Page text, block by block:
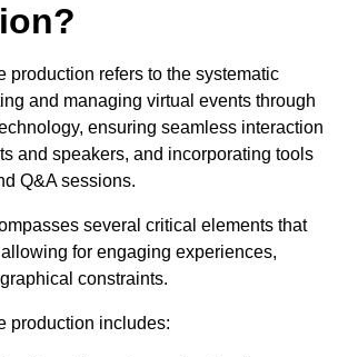
production refers to the systematic
and managing virtual events through
ensuring seamless interaction
and speakers, and incorporating tools
Q&A sessions.
several critical elements that
for engaging experiences,
constraints.
production includes: